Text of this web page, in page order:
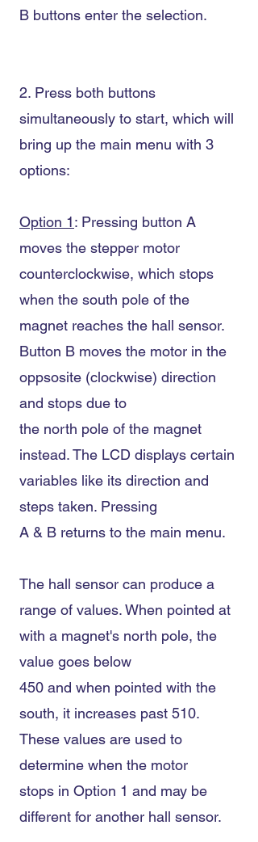
B buttons enter the selection.
2. Press both buttons
simultaneously to start, which will
bring up the main menu with 3
options:
Option 1: Pressing button A
moves the stepper motor
counterclockwise, which stops
when the south pole of the
magnet reaches the hall sensor.
Button B moves the motor in the
oppsosite (clockwise) direction
and stops due to
the north pole of the magnet
instead. The LCD displays certain
variables like its direction and
steps taken. Pressing
A & B returns to the main menu.
The hall sensor can produce a
range of values. When pointed at
with a magnet's north pole, the
value goes below
450 and when pointed with the
south, it increases past 510.
These values are used to
determine when the motor
stops in Option 1 and may be
different for another hall sensor.